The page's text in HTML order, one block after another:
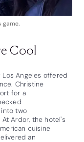
game.
Cool
Angeles offered
Christine
for a
two
Ardor, the hotel's
cuisine
an